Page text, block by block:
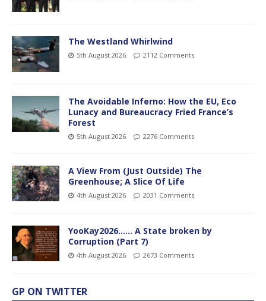
The Westland Whirlwind
5th August 2026 2112 Comments
The Avoidable Inferno: How the EU, Eco
Lunacy and Bureaucracy Fried France’s
Forest
5th August 2026 2276 Comments
A View From (Just Outside) The
Greenhouse; A Slice Of Life
4th August 2026 2031 Comments
YooKay2026…… A State broken by
Corruption (Part 7)
4th August 2026 2673 Comments
GP ON TWITTER